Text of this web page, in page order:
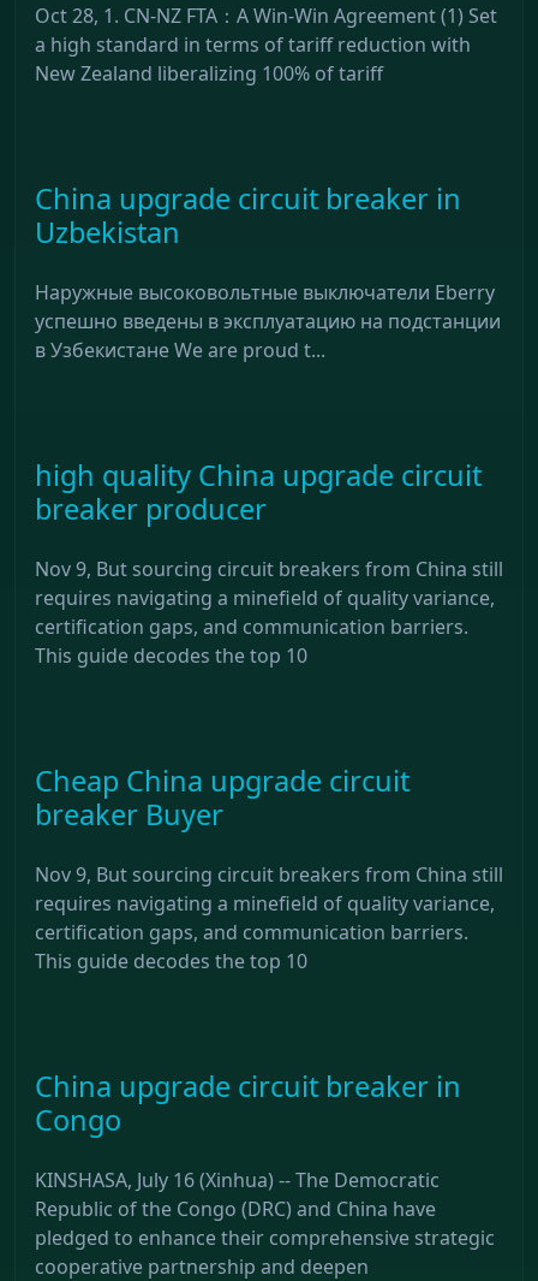
Oct 28, 1. CN-NZ FTA：A Win-Win Agreement (1) Set
a high standard in terms of tariff reduction with
New Zealand liberalizing 100% of tariff
China upgrade circuit breaker in
Uzbekistan
Наружные высоковольтные выключатели Eberry
успешно введены в эксплуатацию на подстанции
в Узбекистане We are proud t...
high quality China upgrade circuit
breaker producer
Nov 9, But sourcing circuit breakers from China still
requires navigating a minefield of quality variance,
certification gaps, and communication barriers.
This guide decodes the top 10
Cheap China upgrade circuit
breaker Buyer
Nov 9, But sourcing circuit breakers from China still
requires navigating a minefield of quality variance,
certification gaps, and communication barriers.
This guide decodes the top 10
China upgrade circuit breaker in
Congo
KINSHASA, July 16 (Xinhua) -- The Democratic
Republic of the Congo (DRC) and China have
pledged to enhance their comprehensive strategic
cooperative partnership and deepen